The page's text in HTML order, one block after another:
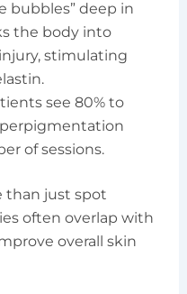
bubbles” deep in
the body into
stimulating
see 80% to
of sessions.
than just spot
often overlap with
overall skin